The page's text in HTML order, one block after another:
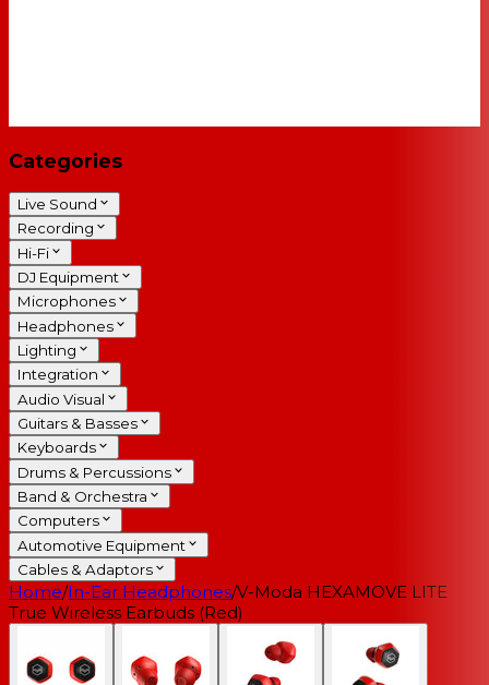
Categories
Live Sound
Recording
Hi-Fi
DJ Equipment
Microphones
Headphones
Lighting
Integration
Audio Visual
Guitars & Basses
Keyboards
Drums & Percussions
Band & Orchestra
Computers
Automotive Equipment
Cables & Adaptors
Home/In-Ear Headphones/V-Moda HEXAMOVE LITE
True Wireless Earbuds (Red)